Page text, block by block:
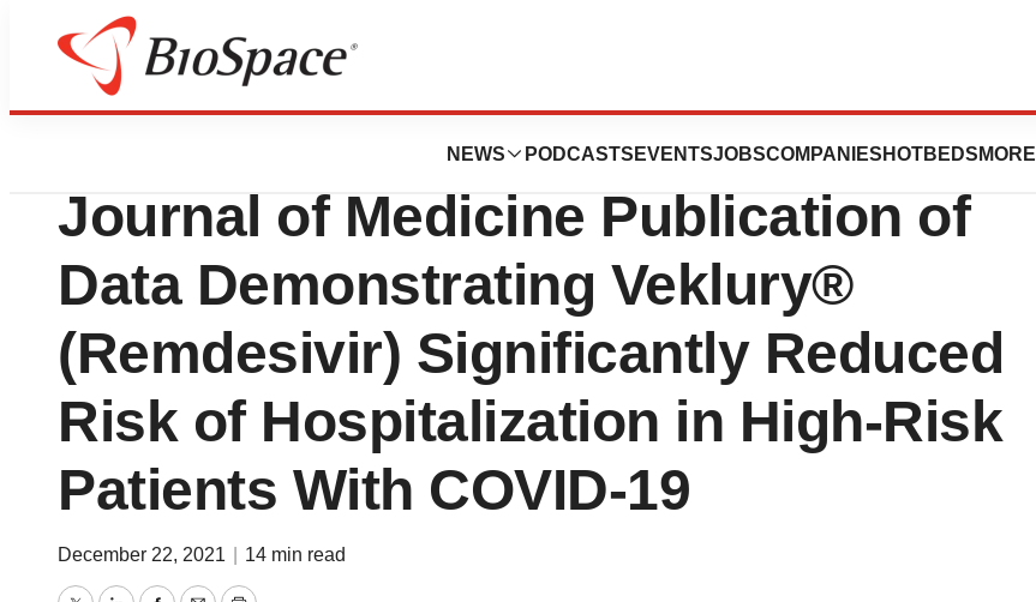
NEWS PODCASTS EVENTSJOBSCOMPANIES HOTBEDS MORE
News Drug Development
Gilead Announces New England
Journal of Medicine Publication of
Data Demonstrating Veklury®
(Remdesivir) Significantly Reduced
Risk of Hospitalization in High-Risk
Patients With COVID-19
December 22, 2021 14 min read